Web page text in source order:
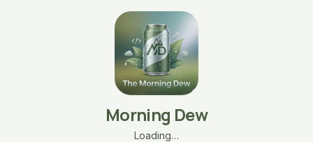
Morning Dew
Loading…